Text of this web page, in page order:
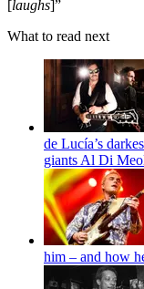
[laughs]”
What to read next
de Lucía’s
giants Al Di
him – and how